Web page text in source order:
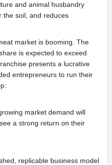
and animal husbandry
the soil, and reduces
market is booming. The
is expected to exceed
presents a lucrative
entrepreneurs to run their
market demand will
a strong return on their
replicable business model